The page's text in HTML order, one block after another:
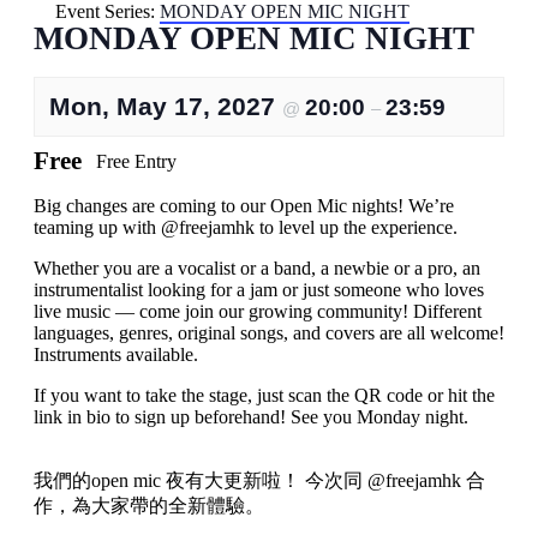
Event Series: MONDAY OPEN MIC NIGHT
MONDAY OPEN MIC NIGHT
Mon, May 17, 2027 @ 20:00 – 23:59
Free Free Entry
Big changes are coming to our Open Mic nights! We’re
teaming up with @freejamhk to level up the experience.
Whether you are a vocalist or a band, a newbie or a pro, an
instrumentalist looking for a jam or just someone who loves
live music — come join our growing community! Different
languages, genres, original songs, and covers are all welcome!
Instruments available.
If you want to take the stage, just scan the QR code or hit the
link in bio to sign up beforehand! See you Monday night.
我們的open mic 夜有大更新啦！ 今次同 @freejamhk 合
作，為大家帶的全新體驗。